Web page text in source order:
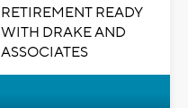
RETIREMENT READY
WITH DRAKE AND
ASSOCIATES